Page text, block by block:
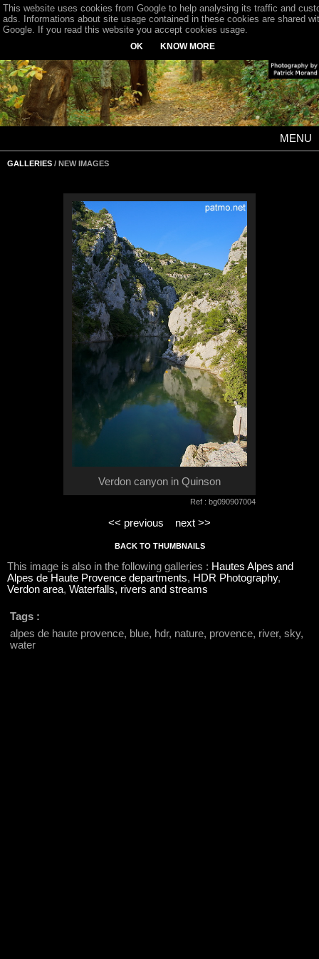
MENU
GALLERIES / NEW IMAGES
Verdon canyon in Quinson
Ref : bg090907004
<< previous next >>
BACK TO THUMBNAILS
This image is also in the following galleries : Hautes Alpes and
Alpes de Haute Provence departments, HDR Photography,
Verdon area, Waterfalls, rivers and streams
Tags :
alpes de haute provence, blue, hdr, nature, provence, river, sky,
water
This website uses cookies from Google to help analysing its traffic and
ads. Informations about site usage contained in these cookies are shared
Google. If you read this website you accept cookies usage.
OK KNOW MORE